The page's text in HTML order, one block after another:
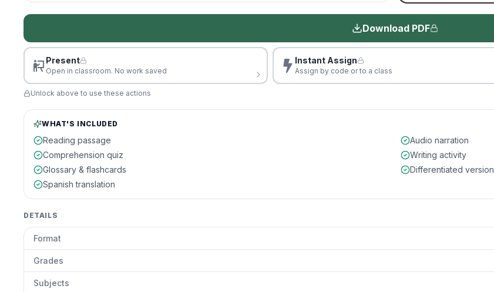
Download PDF
Present
Open in classroom. No work saved
Instant Assign
Assign by code or to a class
Unlock above to use these actions
WHAT'S INCLUDED
Reading passage
Audio narration
Comprehension quiz
Writing activity
Glossary & flashcards
Differentiated version
Spanish translation
DETAILS
Format
Grades
Subjects